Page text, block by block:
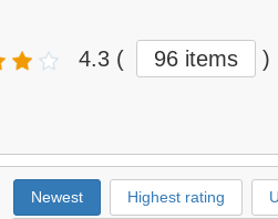
4.3 ( 96 items )
Newest Highest rating